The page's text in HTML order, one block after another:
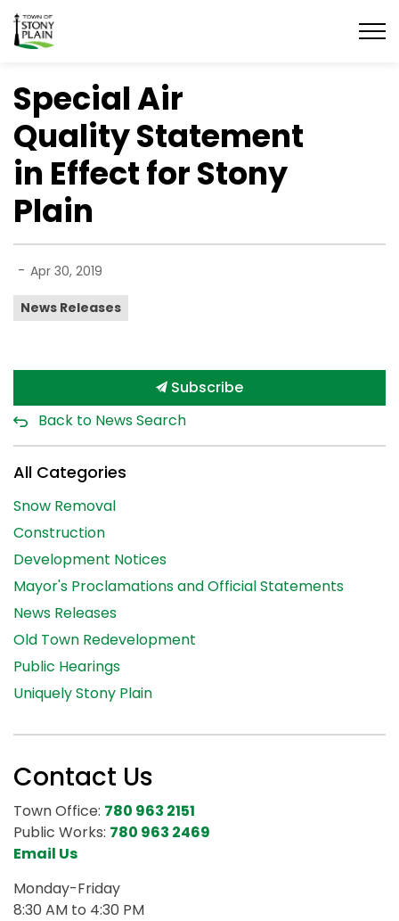
Town of Stony Plain
Special Air
Quality Statement
in Effect for Stony
Plain
- Apr 30, 2019
News Releases
Subscribe
Back to News Search
All Categories
Snow Removal
Construction
Development Notices
Mayor's Proclamations and Official Statements
News Releases
Old Town Redevelopment
Public Hearings
Uniquely Stony Plain
Contact Us
Town Office: 780 963 2151
Public Works: 780 963 2469
Email Us
Monday-Friday
8:30 AM to 4:30 PM